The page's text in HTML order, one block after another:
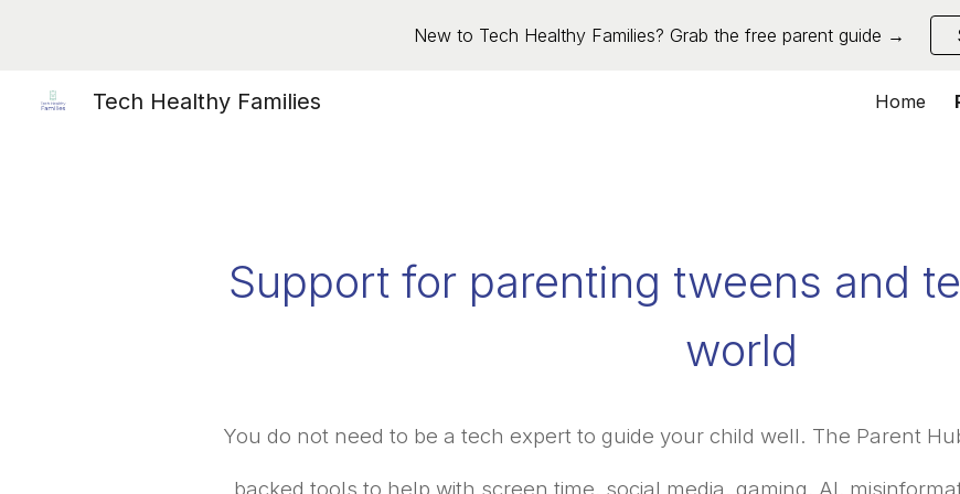
Skip to main content Skip to
New to Tech Healthy Families? Grab the free parent guide →
Tech Healthy Families Home
Support for parenting tweens and
world
You do not need to be a tech expert to guide your child well. The Parent